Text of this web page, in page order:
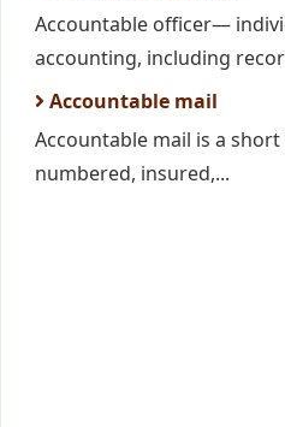
Accountable officer—
accounting, including
Accountable mail
Accountable mail is a
numbered, insured,...